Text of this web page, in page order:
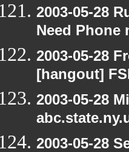
2003-05-28
Need Phone
2003-05-28
[hangout]
2003-05-28
2003-05-28